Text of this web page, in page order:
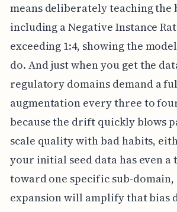
means deliberately teaching the
including a Negative Instance
exceeding 1:4, showing the
do. And just when you get the
regulatory domains demand a
augmentation every three to
because the drift quickly blows
scale quality with bad habits,
your initial seed data has even a
toward one specific sub-
expansion will amplify that bias